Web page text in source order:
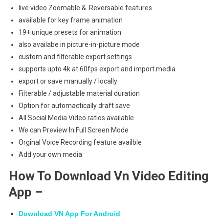
live video Zoomable & Reversable features
available for key frame animation
19+ unique presets for animation
also availabe in picture-in-picture mode
custom and filterable export settings
supports upto 4k at 60fps export and import media
export or save manually / locally
Filterable / adjustable material duration
Option for automactically draft save
All Social Media Video ratios available
We can Preview In Full Screen Mode
Orginal Voice Recording feature availble
Add your own media
How To Download Vn Video Editing
App –
Download VN App For Android